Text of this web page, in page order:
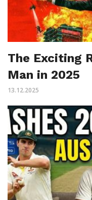
The Exciting
Man in 2025
13.12.2025